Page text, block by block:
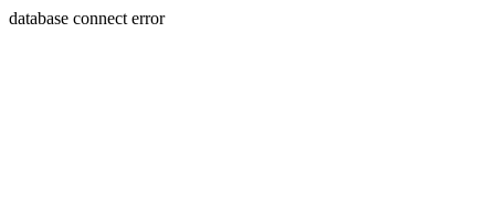
database connect error